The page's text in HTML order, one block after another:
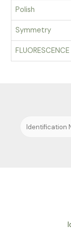
Polish
Symmetry
FLUORESCENCE